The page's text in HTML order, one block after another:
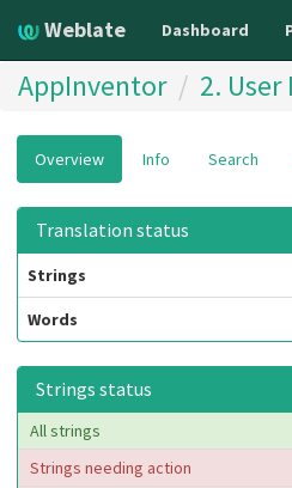
Weblate Dashboard
AppInventor 2.
Overview Info Search
Translation status
Strings
Words
Strings status
All strings
Strings needing action